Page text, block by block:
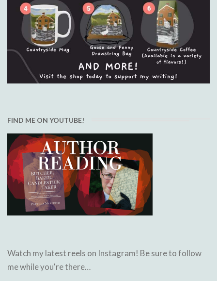
FIND ME ON YOUTUBE!
Watch my latest reels on Instagram! Be sure to follow
me while you're there…